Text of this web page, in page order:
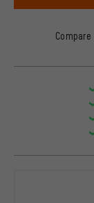
Compare